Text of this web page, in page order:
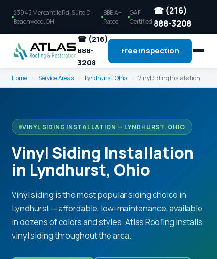
23945 Mercantile Rd, Suite D —
Beachwood, OH
BBB A+
Rated
GAF
Certified
☎ (216)
888-3208
☎ (216)
888-
3208
Free Inspection
Home › Service Areas › Lyndhurst, Ohio › Vinyl Siding Installation
VINYL SIDING INSTALLATION — LYNDHURST, OHIO
Vinyl Siding Installation
in Lyndhurst, Ohio
Vinyl siding is the most popular siding choice in
Lyndhurst — affordable, low-maintenance, available
in dozens of colors and styles. Atlas Roofing installs
vinyl siding throughout the area.